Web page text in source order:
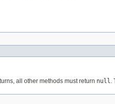
all other methods must return null.